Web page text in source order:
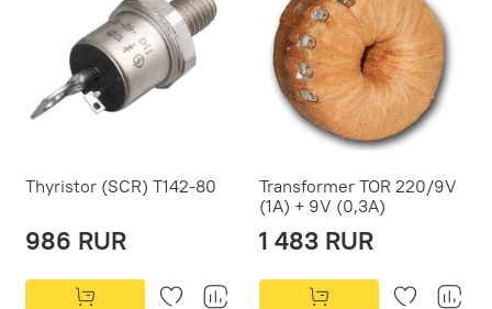
Thyristor (SCR) T142-80
986 RUR
Transformer TOR 220/9V
(1A) + 9V (0,3A)
1 483 RUR